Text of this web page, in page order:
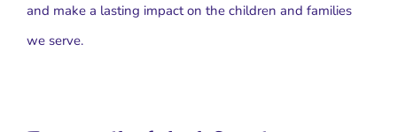
and make a lasting impact on the children and families
we serve.